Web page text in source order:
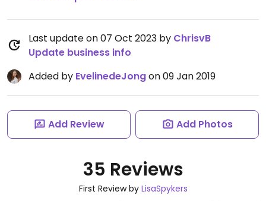
Last update on 07 Oct 2023 by ChrisvB
Update business info
Added by EvelinedeJongon 09 Jan 2019
Add Review Add Photos
35 Reviews
First Review by LisaSpykers